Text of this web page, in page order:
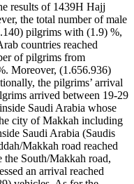
results of 1439H Hajj
the total number of male
pilgrims with (1.9) %,
countries reached
of pilgrims from
Moreover, (1.656.936)
the pilgrims’ arrival
arrived between 19-29
Saudi Arabia whose
city of Makkah including
Saudi Arabia (Saudis
Makkah road reached
South/Makkah road,
an arrival reached